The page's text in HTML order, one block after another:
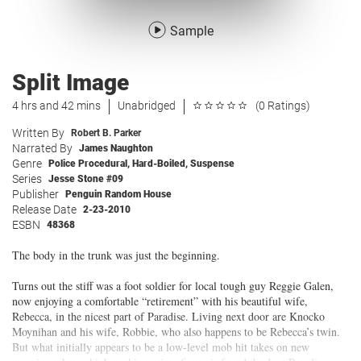
Sample
Split Image
4 hrs and 42 mins Unabridged (0 Ratings)
Written By Robert B. Parker
Narrated By James Naughton
Genre Police Procedural , Hard-Boiled, Suspense
Series Jesse Stone #09
Publisher Penguin Random House
Release Date 2-23-2010
ESBN 48368
The body in the trunk was just the beginning.
Turns out the stiff was a foot soldier for local tough guy Reggie Galen,
now enjoying a comfortable “retirement” with his beautiful wife,
Rebecca, in the nicest part of Paradise. Living next door are Knocko
Moynihan and his wife, Robbie, who also happens to be Rebecca’s twin.
But what initially appears to be a low-level mob hit takes on new